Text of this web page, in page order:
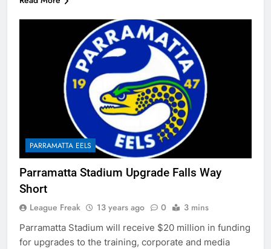
PARRAMATTA EELS
Parramatta Stadium Upgrade Falls Way
Short
League Freak 13 years ago 0 3 mins
Parramatta Stadium will receive $20 million in funding
for upgrades to the training, corporate and media